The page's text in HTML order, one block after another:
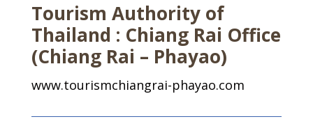
Tourism Authority of
Thailand : Chiang Rai Office
(Chiang Rai – Phayao)
www.tourismchiangrai-phayao.com